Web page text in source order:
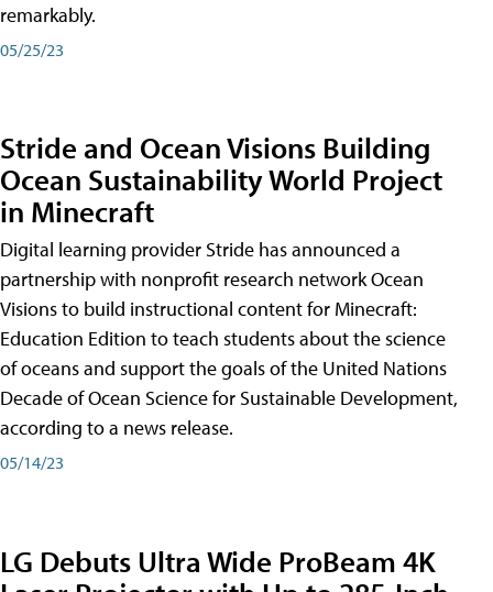
remarkably.
05/25/23
Stride and Ocean Visions Building
Ocean Sustainability World Project
in Minecraft
Digital learning provider Stride has announced a
partnership with nonprofit research network Ocean
Visions to build instructional content for Minecraft:
Education Edition to teach students about the science
of oceans and support the goals of the United Nations
Decade of Ocean Science for Sustainable Development,
according to a news release.
05/14/23
LG Debuts Ultra Wide ProBeam 4K